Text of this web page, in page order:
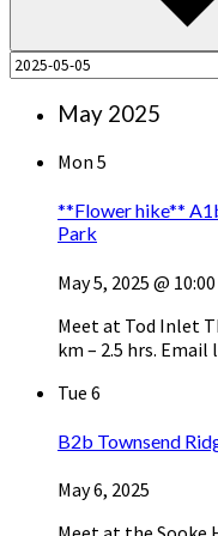
May 2025
Mon 5
**Flower hike**
Park
May 5, 2025 @
Meet at Tod Inlet
km – 2.5 hrs. Email
Tue 6
B2b Townsend
May 6, 2025